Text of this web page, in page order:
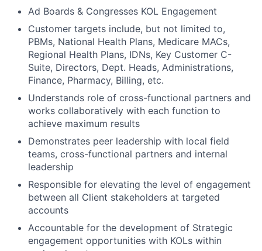
Ad Boards & Congresses KOL Engagement
Customer targets include, but not limited to,
PBMs, National Health Plans, Medicare MACs,
Regional Health Plans, IDNs, Key Customer C-
Suite, Directors, Dept. Heads, Administrations,
Finance, Pharmacy, Billing, etc.
Understands role of cross-functional partners and
works collaboratively with each function to
achieve maximum results
Demonstrates peer leadership with local field
teams, cross-functional partners and internal
leadership
Responsible for elevating the level of engagement
between all Client stakeholders at targeted
accounts
Accountable for the development of Strategic
engagement opportunities with KOLs within